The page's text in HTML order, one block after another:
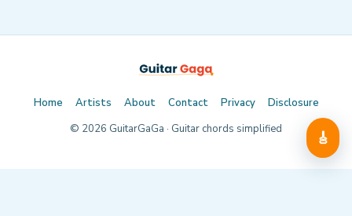
🎸
Home Artists About Contact Privacy
Disclosure
© 2026 GuitarGaGa · Guitar chords simplified